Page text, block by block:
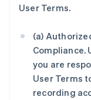
User Terms.
(a)
Compliance.
you are
User Terms
recording